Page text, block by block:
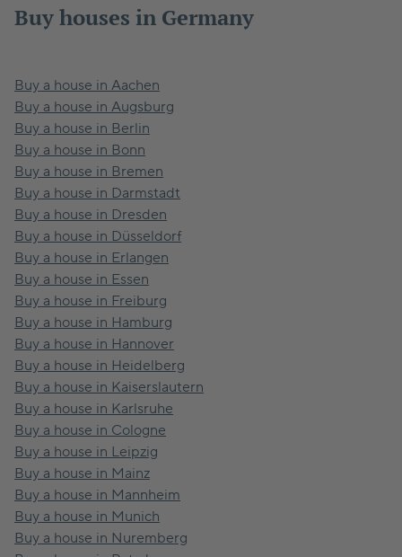
Buy houses in Germany
Buy a house in Aachen
Buy a house in Augsburg
Buy a house in Berlin
Buy a house in Bonn
Buy a house in Bremen
Buy a house in Darmstadt
Buy a house in Dresden
Buy a house in Düsseldorf
Buy a house in Erlangen
Buy a house in Essen
Buy a house in Freiburg
Buy a house in Hamburg
Buy a house in Hannover
Buy a house in Heidelberg
Buy a house in Kaiserslautern
Buy a house in Karlsruhe
Buy a house in Cologne
Buy a house in Leipzig
Buy a house in Mainz
Buy a house in Mannheim
Buy a house in Munich
Buy a house in Nuremberg